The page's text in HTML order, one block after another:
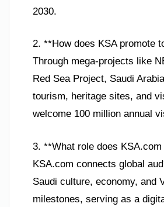
2030.
2. **How does KSA promote
Through mega-projects like
Red Sea Project, Saudi
tourism, heritage sites, and
welcome 100 million annual
3. **What role does
KSA.com connects global
Saudi culture, economy, and
milestones, serving as a